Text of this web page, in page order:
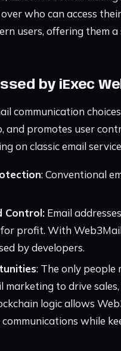
who can access
users, offering them
by iExec
communication
promotes user
on classic email
: Conventional
Control: Email
for profit. With
by developers.
: The only people
marketing to drive
logic allows
while